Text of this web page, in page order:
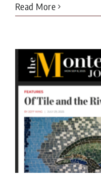
Read More